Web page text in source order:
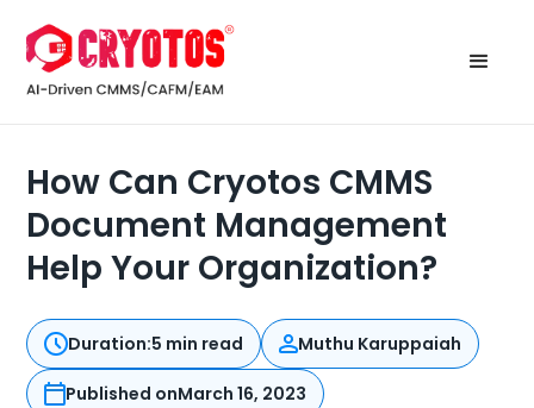
How Can Cryotos CMMS
Document Management
Help Your Organization?
Duration:5 min read Muthu Karuppaiah
Published onMarch 16, 2023